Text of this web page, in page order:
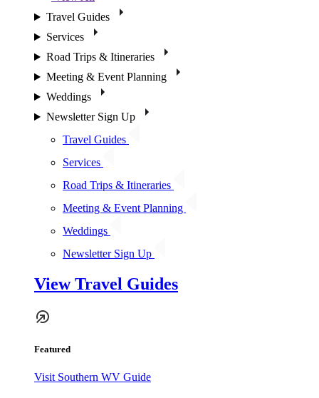
Travel Guides
Services
Road Trips & Itineraries
Meeting & Event Planning
Weddings
Newsletter Sign Up
Travel Guides
Services
Road Trips & Itineraries
Meeting & Event Planning
Weddings
Newsletter Sign Up
View Travel Guides
Featured
Visit Southern WV Guide